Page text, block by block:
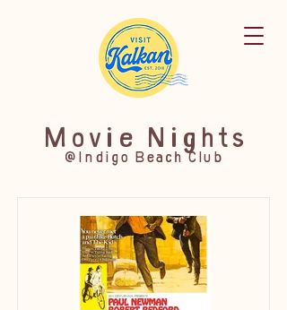
Movie Nights
@Indigo Beach Club